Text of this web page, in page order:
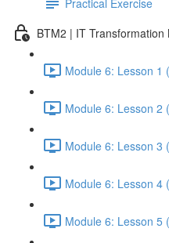
BTM2 | IT Transformation
Module 6: Lesson 1
Module 6: Lesson 2
Module 6: Lesson 3
Module 6: Lesson 4
Module 6: Lesson 5